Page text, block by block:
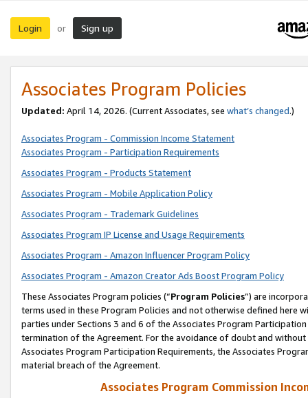
Login or Sign up
Associates Program Policies
Updated: April 14, 2026. (Current Associates, see what’s changed.)
Associates Program - Commission Income Statement
Associates Program - Participation Requirements
Associates Program - Products Statement
Associates Program - Mobile Application Policy
Associates Program - Trademark Guidelines
Associates Program IP License and Usage Requirements
Associates Program - Amazon Influencer Program Policy
Associates Program - Amazon Creator Ads Boost Program Policy
These Associates Program policies (“Program Policies”) are
terms used in these Program Policies and not otherwise defined
parties under Sections 3 and 6 of the Associates Program
termination of the Agreement. For the avoidance of doubt and
Associates Program Participation Requirements, the Associates
material breach of the Agreement.
Associates Program Commission